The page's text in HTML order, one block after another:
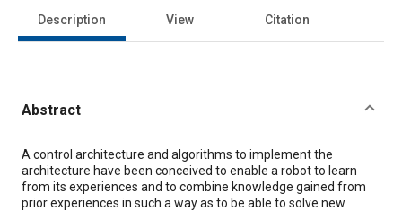
Description View Citation
Abstract
Content
A control architecture and algorithms to implement the
architecture have been conceived to enable a robot to learn
from its experiences and to combine knowledge gained from
prior experiences in such a way as to be able to solve new